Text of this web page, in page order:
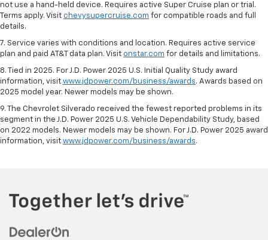
not use a hand-held device. Requires active Super Cruise plan or trial.
Terms apply. Visit chevysupercruise.com for compatible roads and full
details.
7. Service varies with conditions and location. Requires active service
plan and paid AT&T data plan. Visit onstar.com for details and limitations.
8. Tied in 2025. For J.D. Power 2025 U.S. Initial Quality Study award
information, visit www.jdpower.com/business/awards. Awards based on
2025 model year. Newer models may be shown.
9. The Chevrolet Silverado received the fewest reported problems in its
segment in the J.D. Power 2025 U.S. Vehicle Dependability Study, based
on 2022 models. Newer models may be shown. For J.D. Power 2025 award
information, visit www.jdpower.com/business/awards.